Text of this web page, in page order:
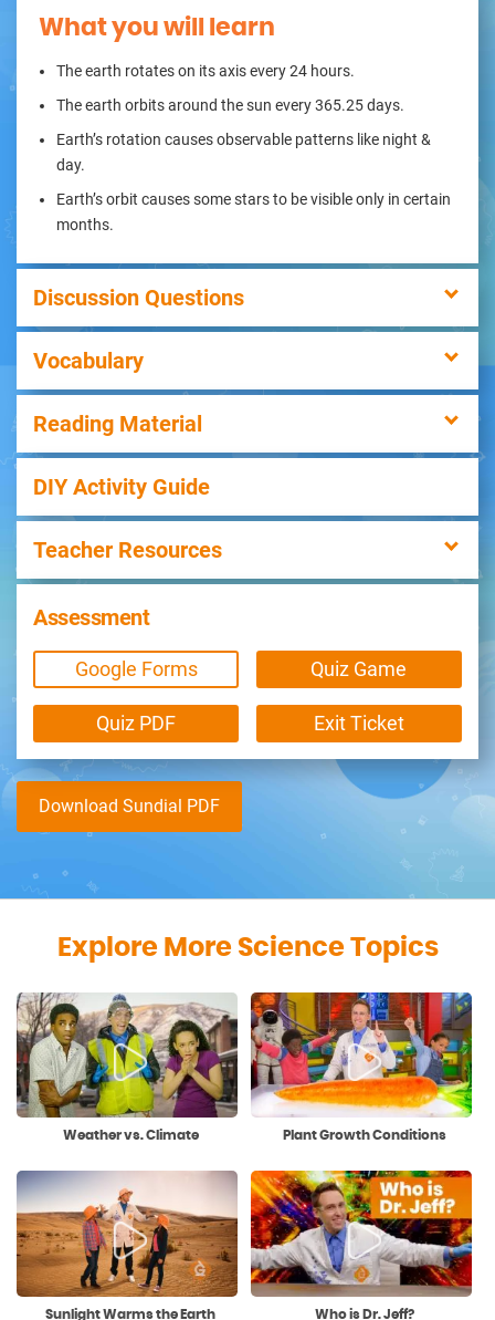
What you will learn
The earth rotates on its axis every 24 hours.
The earth orbits around the sun every 365.25 days.
Earth’s rotation causes observable patterns like night &
day.
Earth’s orbit causes some stars to be visible only in certain
months.
Discussion Questions
Vocabulary
Reading Material
DIY Activity Guide
Teacher Resources
Assessment
Google Forms Quiz Game
Quiz PDF Exit Ticket
Download Sundial PDF
Explore More Science Topics
Weather vs. Climate Plant Growth Conditions
Sunlight Warms the Earth Who is Dr. Jeff?